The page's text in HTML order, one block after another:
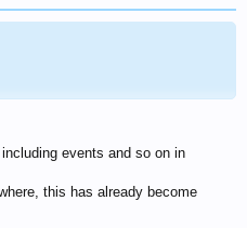
events and so on in
this has already become